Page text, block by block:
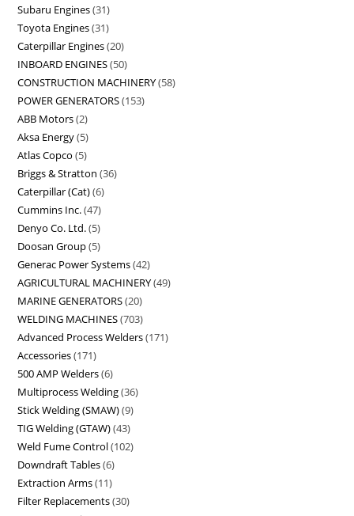
Subaru Engines 31
Toyota Engines 31
Caterpillar Engines 20
INBOARD ENGINES 50
CONSTRUCTION MACHINERY 58
POWER GENERATORS 153
ABB Motors 2
Aksa Energy 5
Atlas Copco 5
Briggs & Stratton 36
Caterpillar (Cat) 6
Cummins Inc. 47
Denyo Co. Ltd. 5
Doosan Group 5
Generac Power Systems 42
AGRICULTURAL MACHINERY 49
MARINE GENERATORS 20
WELDING MACHINES 703
Advanced Process Welders 171
Accessories 171
500 AMP Welders 6
Multiprocess Welding 36
Stick Welding (SMAW) 9
TIG Welding (GTAW) 43
Weld Fume Control 102
Downdraft Tables 6
Extraction Arms 11
Filter Replacements 30